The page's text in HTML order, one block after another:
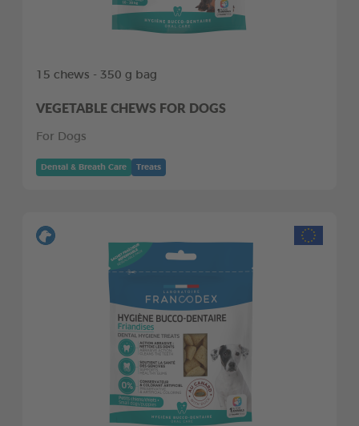
15 chews - 350 g bag
VEGETABLE CHEWS FOR DOGS
For Dogs
Dental & Breath Care Treats